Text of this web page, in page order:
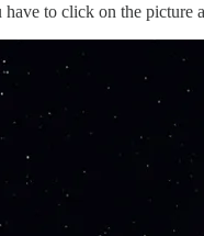
have to click on the